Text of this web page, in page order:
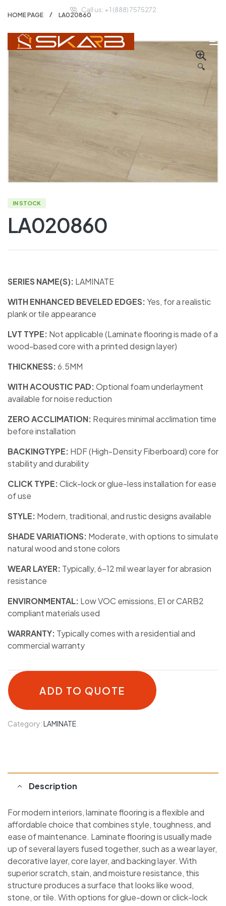
Call us: + 1 (888) 7575272
HOME PAGE LA020860
🔍
IN STOCK
LA020860
SERIES NAME(S): LAMINATE
WITH ENHANCED BEVELED EDGES:Yes, for a realistic
plank or tile appearance
LVT TYPE: Not applicable (Laminate flooring is made of a
wood-based core with a printed design layer)
THICKNESS:6.5MM
WITH ACOUSTIC PAD:Optional foam underlayment
available for noise reduction
ZERO ACCLIMATION: Requires minimal acclimation time
before installation
BACKINGTYPE: HDF (High-Density Fiberboard) core for
stability and durability
CLICK TYPE:Click-lock or glue-less installation for ease
of use
STYLE: Modern, traditional, and rustic designs available
SHADE VARIATIONS: Moderate, with options to simulate
natural wood and stone colors
WEAR LAYER: Typically, 6-12 mil wear layer for abrasion
resistance
ENVIRONMENTAL: Low VOC emissions, E1 or CARB2
compliant materials used
WARRANTY: Typically comes with a residential and
commercial warranty
ADD TO QUOTE
Category:LAMINATE
Description
For modern interiors, laminate flooring is a flexible and
affordable choice that combines style, toughness, and
ease of maintenance. Laminate flooring is usually made
up of several layers fused together, such as a wear layer,
decorative layer, core layer, and backing layer. With
superior scratch, stain, and moisture resistance, this
structure produces a surface that looks like wood,
stone, or tile. With options for glue-down or click-lock